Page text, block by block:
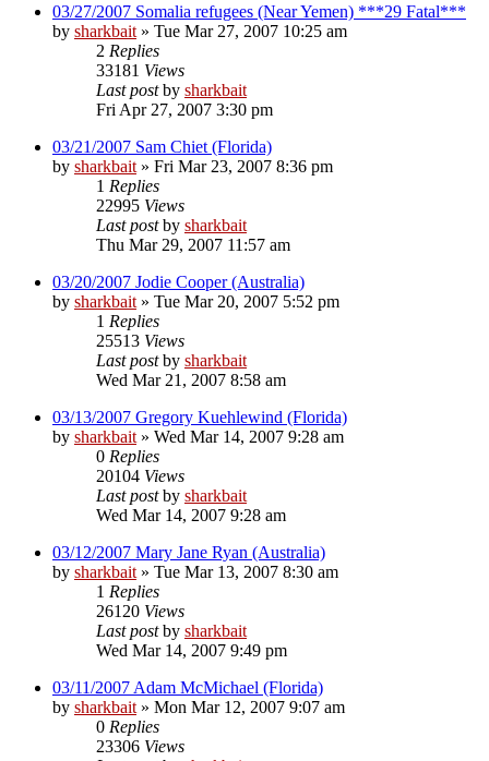
03/27/2007 Somalia refugees (Near Yemen) ***29 Fatal***
by sharkbait » Tue Mar 27, 2007 10:25 am
2 Replies
33181 Views
Last postby sharkbait
Fri Apr 27, 2007 3:30 pm
03/21/2007 Sam Chiet (Florida)
by sharkbait » Fri Mar 23, 2007 8:36 pm
1 Replies
22995 Views
Last postby sharkbait
Thu Mar 29, 2007 11:57 am
03/20/2007 Jodie Cooper (Australia)
by sharkbait » Tue Mar 20, 2007 5:52 pm
1 Replies
25513 Views
Last postby sharkbait
Wed Mar 21, 2007 8:58 am
03/13/2007 Gregory Kuehlewind (Florida)
by sharkbait » Wed Mar 14, 2007 9:28 am
0 Replies
20104 Views
Last postby sharkbait
Wed Mar 14, 2007 9:28 am
03/12/2007 Mary Jane Ryan (Australia)
by sharkbait » Tue Mar 13, 2007 8:30 am
1 Replies
26120 Views
Last postby sharkbait
Wed Mar 14, 2007 9:49 pm
03/11/2007 Adam McMichael (Florida)
by sharkbait » Mon Mar 12, 2007 9:07 am
0 Replies
23306 Views